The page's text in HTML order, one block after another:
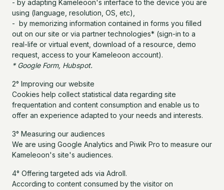
- by adapting Kameleoon's interface to the device you are
using (language, resolution, OS, etc),
- by memorizing information contained in forms you filled
out on our site or via partner technologies* (sign-in to a
real-life or virtual event, download of a resource, demo
request, access to your Kameleoon account).
* Google Form, Hubspot.
2° Improving our website
Cookies help collect statistical data regarding site
frequentation and content consumption and enable us to
offer an experience adapted to your needs and interests.
3° Measuring our audiences
We are using Google Analytics and Piwik Pro to measure our
Kameleoon's site's audiences.
4° Offering targeted ads via Adroll.
According to content consumed by the visitor on